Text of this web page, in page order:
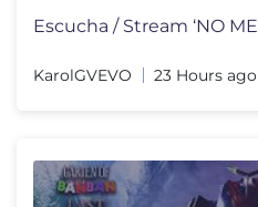
KarolGVEVO 23 Hours ago